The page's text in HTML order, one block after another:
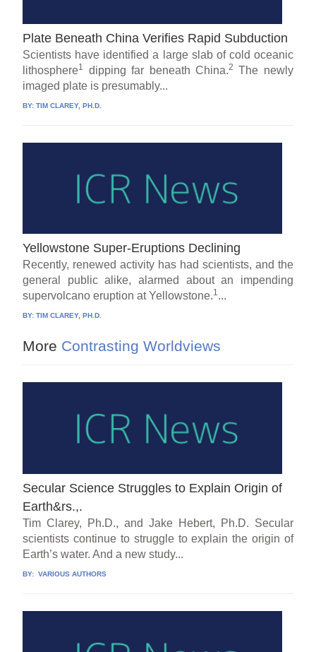
Plate Beneath China Verifies Rapid Subduction
Scientists have identified a large slab of cold oceanic
lithosphere1 dipping far beneath China.2 The newly
imaged plate is presumably...
BY:TIM CLAREY, PH.D.
Yellowstone Super-Eruptions Declining
Recently, renewed activity has had scientists, and the
general public alike, alarmed about an impending
supervolcano eruption at Yellowstone.1...
BY:TIM CLAREY, PH.D.
More Contrasting Worldviews
Secular Science Struggles to Explain Origin of
Earth&rs.,.
Tim Clarey, Ph.D., and Jake Hebert, Ph.D. Secular
scientists continue to struggle to explain the origin of
Earth’s water. And a new study...
BY: VARIOUS AUTHORS